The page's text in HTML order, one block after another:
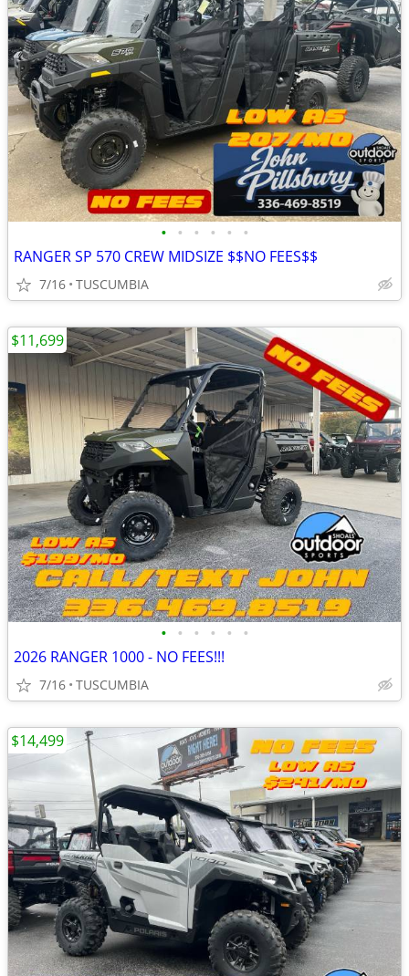
• • • • • •
RANGER SP 570 CREW MIDSIZE $$NO FEES$$
7/16 TUSCUMBIA
• • • • • •
2026 RANGER 1000 - NO FEES!!!
7/16 TUSCUMBIA
$11,699
$14,499